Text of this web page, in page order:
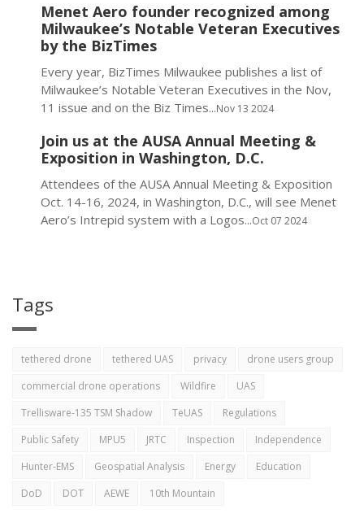
Menet Aero founder recognized among
Milwaukee’s Notable Veteran Executives
by the BizTimes
Every year, BizTimes Milwaukee publishes a list of
Milwaukee’s Notable Veteran Executives in the Nov,
11 issue and on the Biz Times...Nov 13 2024
Join us at the AUSA Annual Meeting &
Exposition in Washington, D.C.
Attendees of the AUSA Annual Meeting & Exposition
Oct. 14-16, 2024, in Washington, D.C., will see Menet
Aero’s Intrepid system with a Logos...Oct 07 2024
Tags
tethered drone tethered UAS privacy
drone users group
commercial drone operations
Wildfire
UAS
Trellisware-135 TSM Shadow
TeUAS
Regulations
Public Safety
MPU5 JRTC Inspection
Independence
Hunter-EMS
Geospatial Analysis Energy
Education
DoD
DOT AEWE 10th Mountain